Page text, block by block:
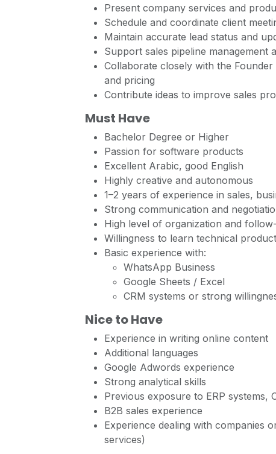
Present company services and
Schedule and coordinate client
Maintain accurate lead status and
Support sales pipeline management
Collaborate closely with the
and pricing
Contribute ideas to improve sales
Must Have
Bachelor Degree or Higher
Passion for software products
Excellent Arabic, good English
Highly creative and autonomous
1–2 years of experience in sales,
Strong communication and
High level of organization and
Willingness to learn technical
Basic experience with:
WhatsApp Business
Google Sheets / Excel
CRM systems or strong
Nice to Have
Experience in writing online content
Additional languages
Google Adwords experience
Strong analytical skills
Previous exposure to ERP systems,
B2B sales experience
Experience dealing with companies
services)